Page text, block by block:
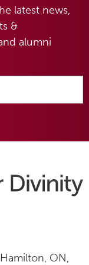
latest news,
&
alumni
ON,